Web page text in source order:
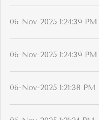
06-Nov-2025 1:24:39 PM
06-Nov-2025 1:24:39 PM
06-Nov-2025 1:21:38 PM